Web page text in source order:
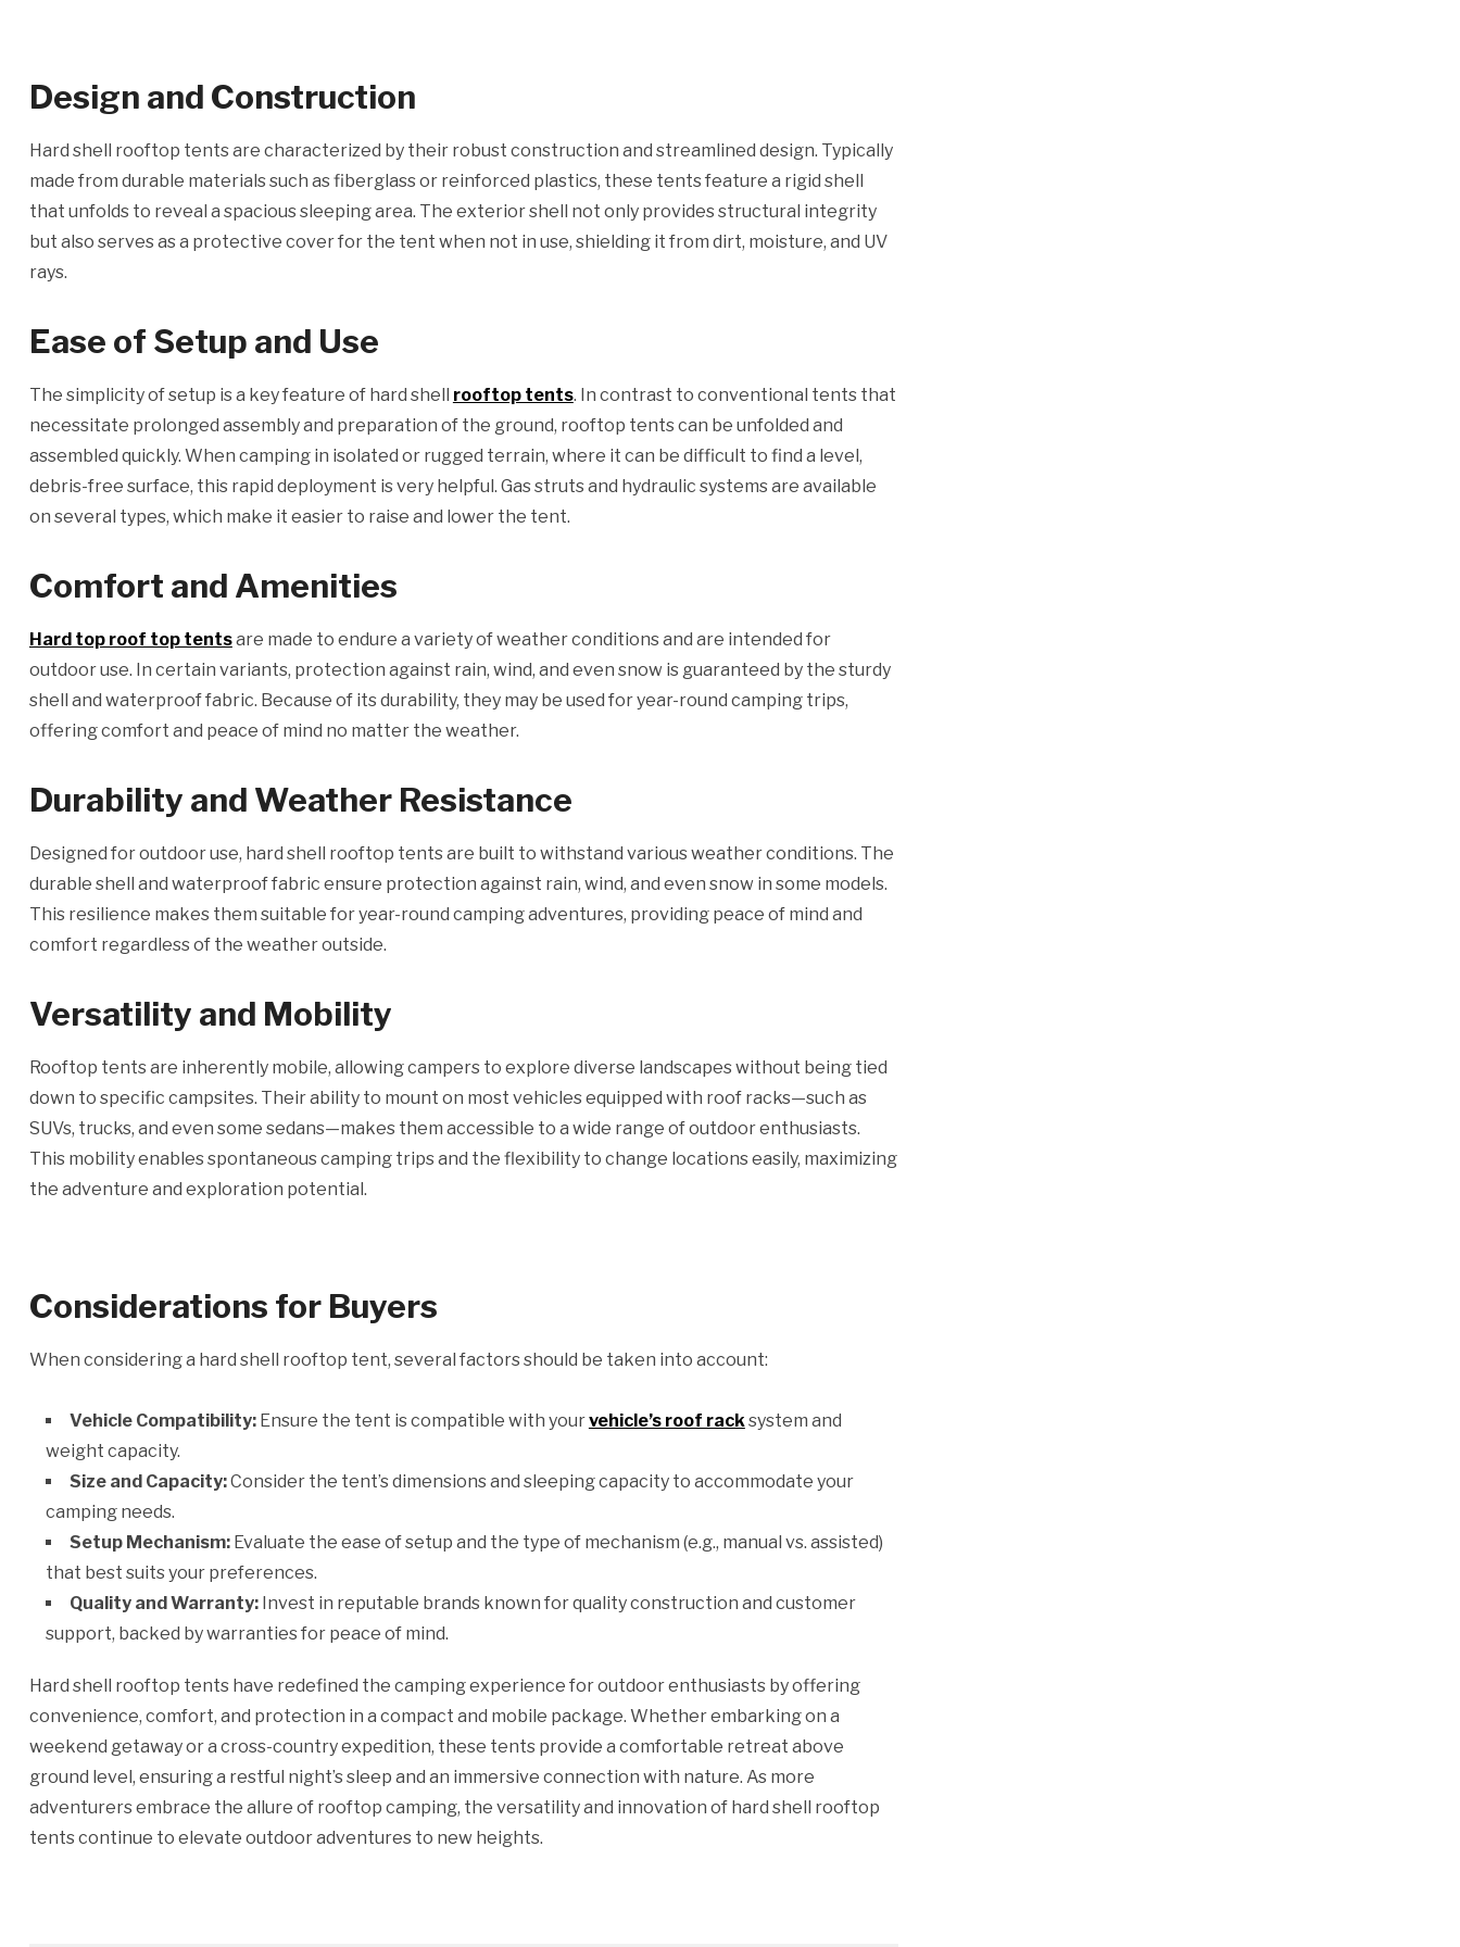
Design and Construction
Hard shell rooftop tents are characterized by their robust construction and streamlined design. Typically
made from durable materials such as fiberglass or reinforced plastics, these tents feature a rigid shell
that unfolds to reveal a spacious sleeping area. The exterior shell not only provides structural integrity
but also serves as a protective cover for the tent when not in use, shielding it from dirt, moisture, and UV
rays.
Ease of Setup and Use
The simplicity of setup is a key feature of hard shell rooftop tents. In contrast to conventional tents that
necessitate prolonged assembly and preparation of the ground, rooftop tents can be unfolded and
assembled quickly. When camping in isolated or rugged terrain, where it can be difficult to find a level,
debris-free surface, this rapid deployment is very helpful. Gas struts and hydraulic systems are available
on several types, which make it easier to raise and lower the tent.
Comfort and Amenities
Hard top roof top tentsare made to endure a variety of weather conditions and are intended for
outdoor use. In certain variants, protection against rain, wind, and even snow is guaranteed by the sturdy
shell and waterproof fabric. Because of its durability, they may be used for year-round camping trips,
offering comfort and peace of mind no matter the weather.
Durability and Weather Resistance
Designed for outdoor use, hard shell rooftop tents are built to withstand various weather conditions. The
durable shell and waterproof fabric ensure protection against rain, wind, and even snow in some models.
This resilience makes them suitable for year-round camping adventures, providing peace of mind and
comfort regardless of the weather outside.
Versatility and Mobility
Rooftop tents are inherently mobile, allowing campers to explore diverse landscapes without being tied
down to specific campsites. Their ability to mount on most vehicles equipped with roof racks—such as
SUVs, trucks, and even some sedans—makes them accessible to a wide range of outdoor enthusiasts.
This mobility enables spontaneous camping trips and the flexibility to change locations easily, maximizing
the adventure and exploration potential.
Considerations for Buyers
When considering a hard shell rooftop tent, several factors should be taken into account:
Vehicle Compatibility:Ensure the tent is compatible with yourvehicle’s roof racksystem and
weight capacity.
Size and Capacity:Consider the tent’s dimensions and sleeping capacity to accommodate your
camping needs.
Setup Mechanism:Evaluate the ease of setup and the type of mechanism (e.g., manual vs. assisted)
that best suits your preferences.
Quality and Warranty:Invest in reputable brands known for quality construction and customer
support, backed by warranties for peace of mind.
Hard shell rooftop tents have redefined the camping experience for outdoor enthusiasts by offering
convenience, comfort, and protection in a compact and mobile package. Whether embarking on a
weekend getaway or a cross-country expedition, these tents provide a comfortable retreat above
ground level, ensuring a restful night’s sleep and an immersive connection with nature. As more
adventurers embrace the allure of rooftop camping, the versatility and innovation of hard shell rooftop
tents continue to elevate outdoor adventures to new heights.